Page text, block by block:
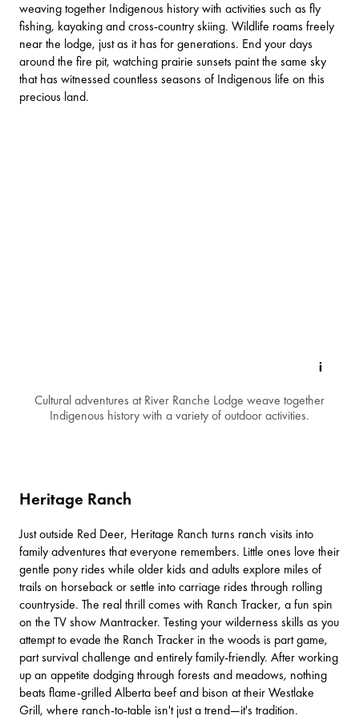
weaving together Indigenous history with activities such as fly
fishing, kayaking and cross-country skiing. Wildlife roams freely
near the lodge, just as it has for generations. End your days
around the fire pit, watching prairie sunsets paint the same sky
that has witnessed countless seasons of Indigenous life on this
precious land.
Cultural adventures at River Ranche Lodge weave together
Indigenous history with a variety of outdoor activities.
Heritage Ranch
Just outside Red Deer, Heritage Ranch turns ranch visits into
family adventures that everyone remembers. Little ones love their
gentle pony rides while older kids and adults explore miles of
trails on horseback or settle into carriage rides through rolling
countryside. The real thrill comes with Ranch Tracker, a fun spin
on the TV show Mantracker. Testing your wilderness skills as you
attempt to evade the Ranch Tracker in the woods is part game,
part survival challenge and entirely family-friendly. After working
up an appetite dodging through forests and meadows, nothing
beats flame-grilled Alberta beef and bison at their Westlake
Grill, where ranch-to-table isn't just a trend—it's tradition.